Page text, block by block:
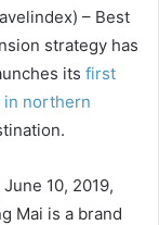
– Best
strategy has
its first
in northern
10, 2019,
Mai is a brand